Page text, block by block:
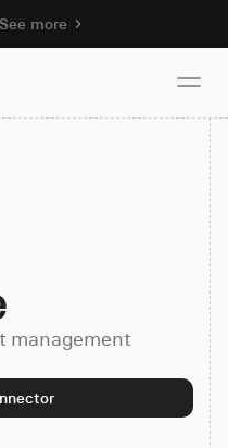
See more
management